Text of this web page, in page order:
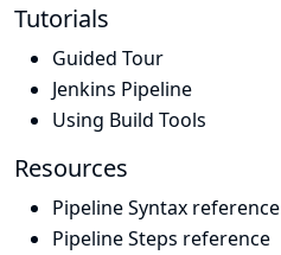
Tutorials
Guided Tour
Jenkins Pipeline
Using Build Tools
Resources
Pipeline Syntax reference
Pipeline Steps reference